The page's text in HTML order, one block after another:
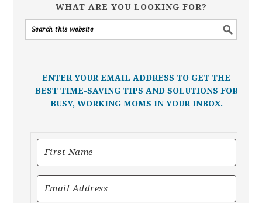
WHAT ARE YOU LOOKING FOR?
ENTER YOUR EMAIL ADDRESS TO GET THE
BEST TIME-SAVING TIPS AND SOLUTIONS FOR
BUSY, WORKING MOMS IN YOUR INBOX.